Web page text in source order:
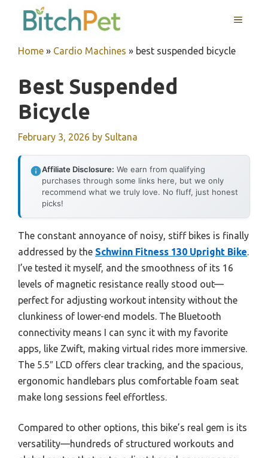
MENU
Home » Cardio Machines » best suspended bicycle
Best Suspended
Bicycle
February 3, 2026 by Sultana
Affiliate Disclosure: We earn from qualifying
purchases through some links here, but we only
recommend what we truly love. No fluff, just honest
picks!
The constant annoyance of noisy, stiff bikes is finally
addressed by the Schwinn Fitness 130 Upright Bike
I’ve tested it myself, and the smoothness of its 16
levels of magnetic resistance really stood out—
perfect for adjusting workout intensity without the
clunkiness of lower-end models. The Bluetooth
connectivity means I can sync it with my favorite
apps, like Zwift, making virtual rides more immersive.
The 5.5″ LCD offers clear tracking, and the spacious,
ergonomic handlebars plus comfortable foam seat
make long sessions feel effortless.
Compared to other options, this bike’s real gem is its
versatility—hundreds of structured workouts and